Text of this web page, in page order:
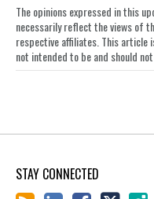
The opinions expressed in this
necessarily reflect the views of
respective affiliates. This article
not intended to be and should
STAY CONNECTED